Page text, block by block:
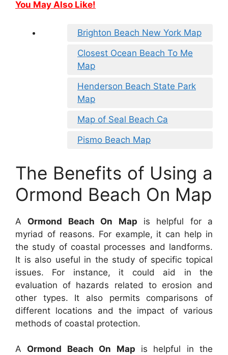
You May Also Like!
Brighton Beach New York Map
Closest Ocean Beach To Me
Map
Henderson Beach State Park
Map
Map of Seal Beach Ca
Pismo Beach Map
The Benefits of Using a
Ormond Beach On Map
A Ormond Beach On Map is helpful for a
myriad of reasons. For example, it can help in
the study of coastal processes and landforms.
It is also useful in the study of specific topical
issues. For instance, it could aid in the
evaluation of hazards related to erosion and
other types. It also permits comparisons of
different locations and the impact of various
methods of coastal protection.
A Ormond Beach On Map is helpful in the